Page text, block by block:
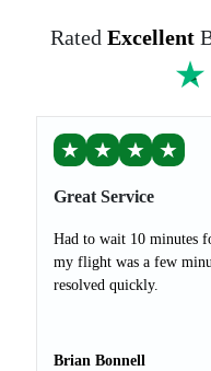
Rated Excellent
★ ★ ★ ★
Great Service
Had to wait 10 minutes
my flight was a few
resolved quickly.
Brian Bonnell